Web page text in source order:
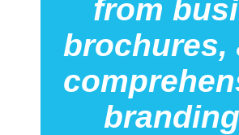
from
brochures,